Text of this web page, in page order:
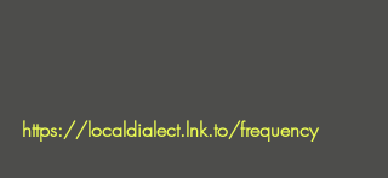
https://localdialect.lnk.to/frequency